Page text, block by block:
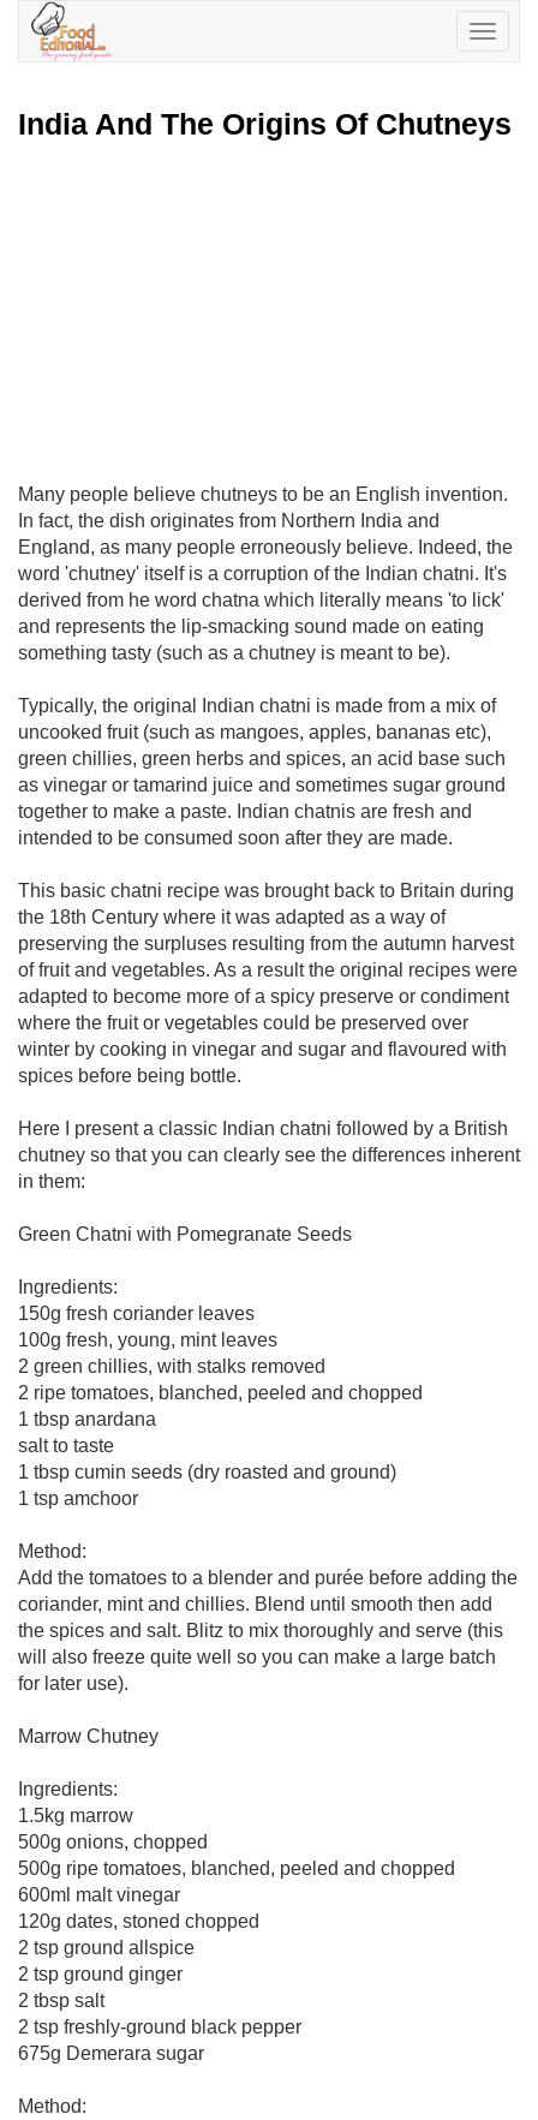
Toggle
India And The Origins Of Chutneys
Many people believe chutneys to be an English invention.
In fact, the dish originates from Northern India and
England, as many people erroneously believe. Indeed, the
word 'chutney' itself is a corruption of the Indian chatni. It's
derived from he word chatna which literally means 'to lick'
and represents the lip-smacking sound made on eating
something tasty (such as a chutney is meant to be).
Typically, the original Indian chatni is made from a mix of
uncooked fruit (such as mangoes, apples, bananas etc),
green chillies, green herbs and spices, an acid base such
as vinegar or tamarind juice and sometimes sugar ground
together to make a paste. Indian chatnis are fresh and
intended to be consumed soon after they are made.
This basic chatni recipe was brought back to Britain during
the 18th Century where it was adapted as a way of
preserving the surpluses resulting from the autumn harvest
of fruit and vegetables. As a result the original recipes were
adapted to become more of a spicy preserve or condiment
where the fruit or vegetables could be preserved over
winter by cooking in vinegar and sugar and flavoured with
spices before being bottle.
Here I present a classic Indian chatni followed by a British
chutney so that you can clearly see the differences inherent
in them:
Green Chatni with Pomegranate Seeds
Ingredients:
150g fresh coriander leaves
100g fresh, young, mint leaves
2 green chillies, with stalks removed
2 ripe tomatoes, blanched, peeled and chopped
1 tbsp anardana
salt to taste
1 tbsp cumin seeds (dry roasted and ground)
1 tsp amchoor
Method:
Add the tomatoes to a blender and purée before adding the
coriander, mint and chillies. Blend until smooth then add
the spices and salt. Blitz to mix thoroughly and serve (this
will also freeze quite well so you can make a large batch
for later use).
Marrow Chutney
Ingredients:
1.5kg marrow
500g onions, chopped
500g ripe tomatoes, blanched, peeled and chopped
600ml malt vinegar
120g dates, stoned chopped
2 tsp ground allspice
2 tsp ground ginger
2 tbsp salt
2 tsp freshly-ground black pepper
675g Demerara sugar
Method: